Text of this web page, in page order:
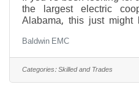
the largest electric
Alabama, this just might
Operations department in
high school diploma or
heavy equipment and
and power tools), and the
Baldwin EMC
Categories:Skilled and Trades